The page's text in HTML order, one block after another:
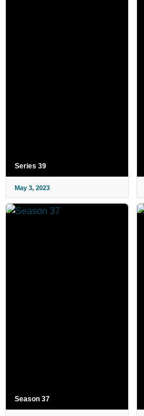
Series 39
May 3, 2023
Season 37